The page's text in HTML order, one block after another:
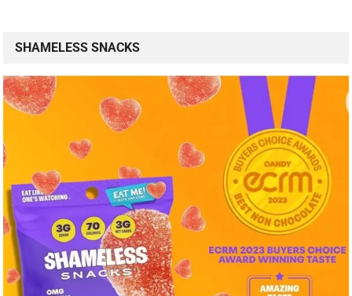
SHAMELESS SNACKS